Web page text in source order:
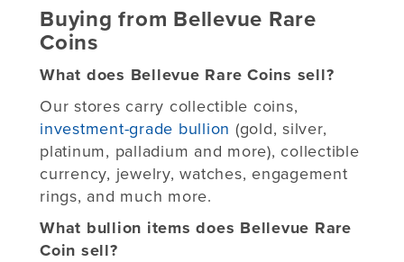
Buying from Bellevue Rare
Coins
What does Bellevue Rare Coins sell?
Our stores carry collectible coins,
investment-grade bullion (gold, silver,
platinum, palladium and more), collectible
currency, jewelry, watches, engagement
rings, and much more.
What bullion items does Bellevue Rare
Coin sell?